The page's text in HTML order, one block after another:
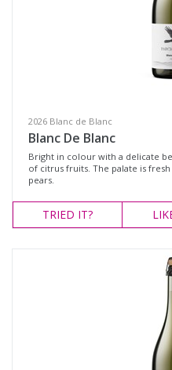
Chardonnay
Moscato Sweet White
Muscat Blanc
Pinot Gris
Semillon
2026 Blanc de Blanc
Blanc De Blanc
Bright in colour with a delicate
of citrus fruits. The palate is
pears.
TRIED IT?